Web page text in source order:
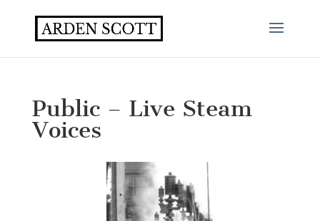
Public – Live Steam
Voices